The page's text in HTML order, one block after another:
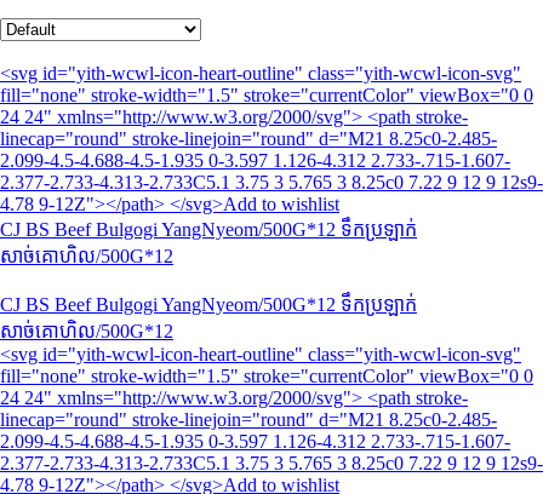
<svg id="yith-wcwl-icon-heart-outline" class="yith-wcwl-icon-svg"
fill="none" stroke-width="1.5" stroke="currentColor" viewBox="0 0
24 24" xmlns="http://www.w3.org/2000/svg"> <path stroke-
linecap="round" stroke-linejoin="round" d="M21 8.25c0-2.485-
2.099-4.5-4.688-4.5-1.935 0-3.597 1.126-4.312 2.733-.715-1.607-
2.377-2.733-4.313-2.733C5.1 3.75 3 5.765 3 8.25c0 7.22 9 12 9 12s9-
4.78 9-12Z"></path> </svg>Add to wishlist
CJ BS Beef Bulgogi YangNyeom/500G*12 ទឹកប្រឡាក់
សាច់គោហិល/500G*12
CJ BS Beef Bulgogi YangNyeom/500G*12 ទឹកប្រឡាក់
សាច់គោហិល/500G*12
<svg id="yith-wcwl-icon-heart-outline" class="yith-wcwl-icon-svg"
fill="none" stroke-width="1.5" stroke="currentColor" viewBox="0 0
24 24" xmlns="http://www.w3.org/2000/svg"> <path stroke-
linecap="round" stroke-linejoin="round" d="M21 8.25c0-2.485-
2.099-4.5-4.688-4.5-1.935 0-3.597 1.126-4.312 2.733-.715-1.607-
2.377-2.733-4.313-2.733C5.1 3.75 3 5.765 3 8.25c0 7.22 9 12 9 12s9-
4.78 9-12Z"></path> </svg>Add to wishlist